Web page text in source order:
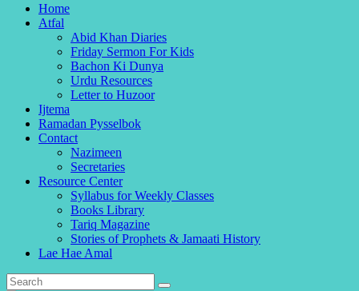
Home
Atfal
Abid Khan Diaries
Friday Sermon For Kids
Bachon Ki Dunya
Urdu Resources
Letter to Huzoor
Ijtema
Ramadan Pysselbok
Contact
Nazimeen
Secretaries
Resource Center
Syllabus for Weekly Classes
Books Library
Tariq Magazine
Stories of Prophets & Jamaati History
Lae Hae Amal